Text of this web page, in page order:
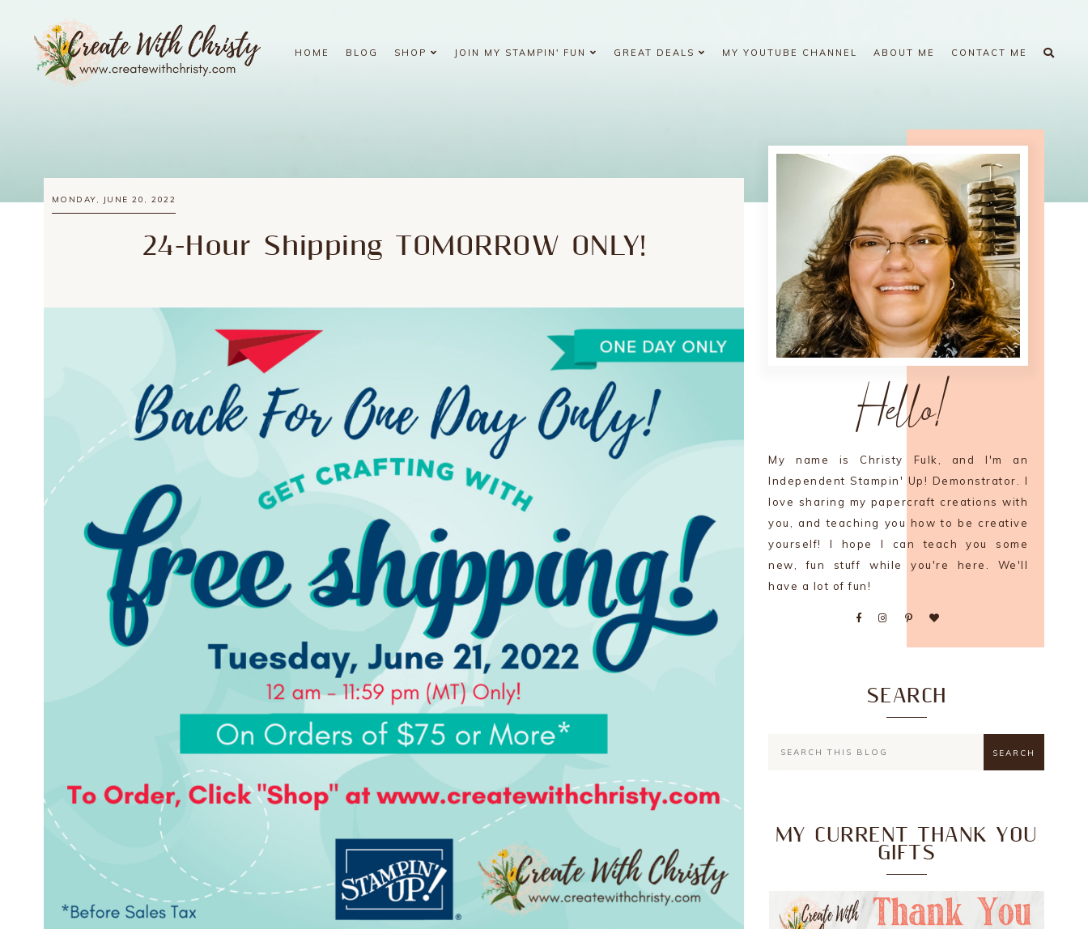
HOME BLOG SHOP JOIN MY STAMPIN' FUN GREAT DEALS MY YOUTUBE CHANNEL ABOUT ME CONTACT ME
MONDAY, JUNE 20, 2022
24-Hour Shipping TOMORROW ONLY!
Hello!
My name is Christy Fulk, and I'm an
Independent Stampin' Up! Demonstrator. I
love sharing my papercraft creations with
you, and teaching you how to be creative
yourself! I hope I can teach you some
new, fun stuff while you're here. We'll
have a lot of fun!
SEARCH
MY CURRENT THANK YOU
GIFTS